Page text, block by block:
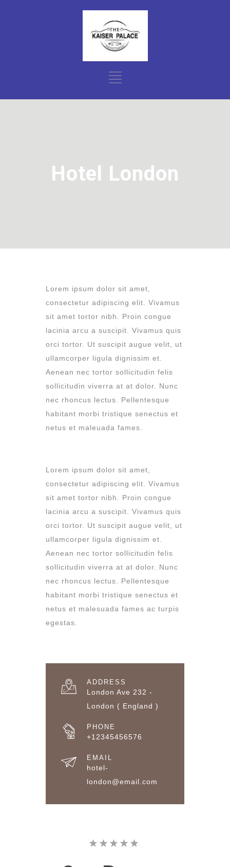
Hotel London
L orem ipsum dolor sit amet,
consectetur adipiscing elit. Vivamus
sit amet tortor nibh. Proin congue
lacinia arcu a suscipit. Vivamus quis
orci tortor. Ut suscipit augue velit, ut
ullamcorper ligula dignissim et.
Aenean nec tortor sollicitudin felis
sollicitudin viverra at at dolor. Nunc
nec rhoncus lectus. Pellentesque
habitant morbi tristique senectus et
netus et maleuada fames.
Lorem ipsum dolor sit amet,
consectetur adipiscing elit. Vivamus
sit amet tortor nibh. Proin congue
lacinia arcu a suscipit. Vivamus quis
orci tortor. Ut suscipit augue velit, ut
ullamcorper ligula dignissim et.
Aenean nec tortor sollicitudin felis
sollicitudin viverra at at dolor. Nunc
nec rhoncus lectus. Pellentesque
habitant morbi tristique senectus et
netus et malesuada fames ac turpis
egestas.
ADDRESS
London Ave 232 -
London ( England )
PHONE
+12345456576
EMAIL
hotel-
london@email.com